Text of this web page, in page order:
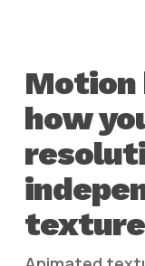
Motion
how